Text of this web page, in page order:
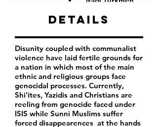
LGBTQIA+ people
Women
Iraqi Aremenians
Iraqi Shabak
Iraqi Kakai
Iraqi Mandeans
Details
Disunity coupled with communalist
violence have laid fertile grounds for
a nation in which most of the main
ethnic and religious groups face
genocidal processes. Currently,
Shi'ites, Yazidis and Christians are
reeling from genocide faced under
ISIS while Sunni Muslims suffer
forced disappearences at the hands